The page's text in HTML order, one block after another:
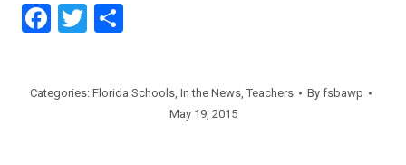
Facebook
Twitter
Categories: Florida Schools, In the News, Teachers By fsbawp
May 19, 2015